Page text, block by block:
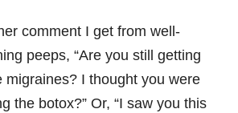
comment I get from well-
peeps, “Are you still getting
migraines? I thought you were
the botox?” Or, “I saw you this